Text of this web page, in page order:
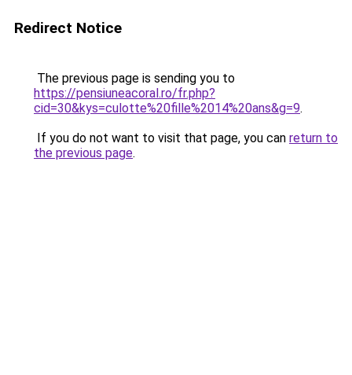
Redirect Notice
The previous page is sending you to
https://pensiuneacoral.ro/fr.php?
cid=30&kys=culotte%20fille%2014%20ans&g=9.
If you do not want to visit that page, you can return to
the previous page.